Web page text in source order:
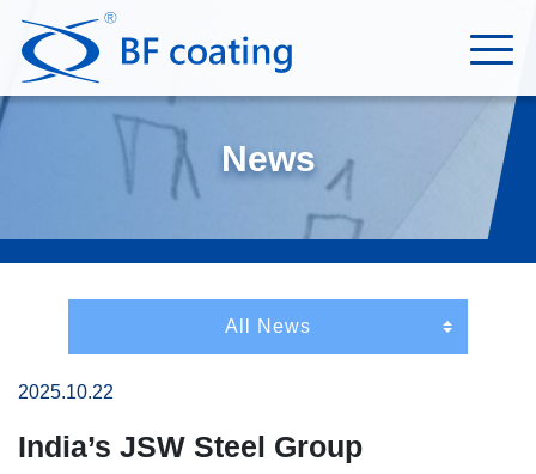
News
2025.10.22
India’s JSW Steel Group